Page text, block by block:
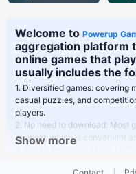
Welcome to Powerup
aggregation platform
online games that
usually includes the
1. Diversified games: covering
casual puzzles, and
players.
2. No need to download: Most
browser, which is convenient
Show more